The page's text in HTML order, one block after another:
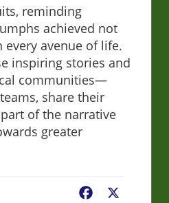
reminding
achieved not
avenue of life.
inspiring stories and
communities—
share their
of the narrative
greater
Facebook